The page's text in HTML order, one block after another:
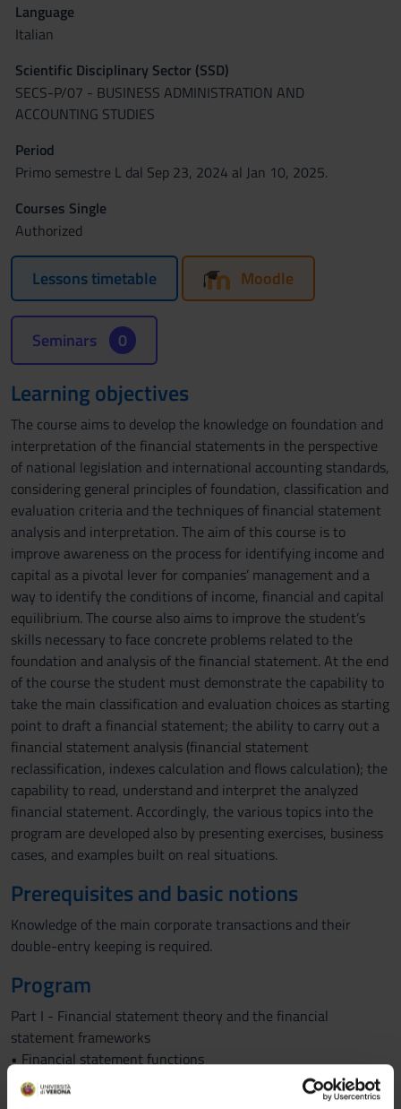
Language
Italian
Scientific Disciplinary Sector (SSD)
SECS-P/07 - BUSINESS ADMINISTRATION AND
ACCOUNTING STUDIES
Period
Primo semestre L dal Sep 23, 2024 al Jan 10, 2025.
Courses Single
Authorized
Lessons timetable Moodle
Seminars 0
Learning objectives
The course aims to develop the knowledge on foundation and
interpretation of the financial statements in the perspective
of national legislation and international accounting standards,
considering general principles of foundation, classification and
evaluation criteria and the techniques of financial statement
analysis and interpretation. The aim of this course is to
improve awareness on the process for identifying income and
capital as a pivotal lever for companies’ management and a
way to identify the conditions of income, financial and capital
equilibrium. The course also aims to improve the student’s
skills necessary to face concrete problems related to the
foundation and analysis of the financial statement. At the end
of the course the student must demonstrate the capability to
take the main classification and evaluation choices as starting
point to draft a financial statement; the ability to carry out a
financial statement analysis (financial statement
reclassification, indexes calculation and flows calculation); the
capability to read, understand and interpret the analyzed
financial statement. Accordingly, the various topics into the
program are developed also by presenting exercises, business
cases, and examples built on real situations.
Prerequisites and basic notions
Knowledge of the main corporate transactions and their
double-entry keeping is required.
Program
Part I - Financial statement theory and the financial
statement frameworks
• Financial statement functions
• Financial statement discipline in accordance with national
law